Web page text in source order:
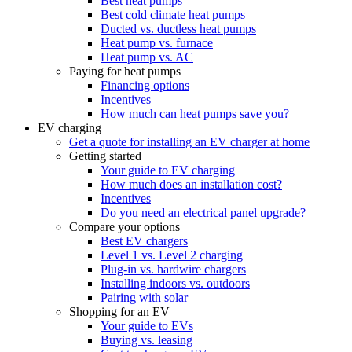
Best cold climate heat pumps
Ducted vs. ductless heat pumps
Heat pump vs. furnace
Heat pump vs. AC
Paying for heat pumps
Financing options
Incentives
How much can heat pumps save you?
EV charging
Get a quote for installing an EV charger at home
Getting started
Your guide to EV charging
How much does an installation cost?
Incentives
Do you need an electrical panel upgrade?
Compare your options
Best EV chargers
Level 1 vs. Level 2 charging
Plug-in vs. hardwire chargers
Installing indoors vs. outdoors
Pairing with solar
Shopping for an EV
Your guide to EVs
Buying vs. leasing